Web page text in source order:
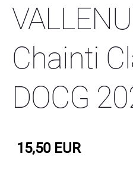
Chainti
DOCG
15,50 EUR